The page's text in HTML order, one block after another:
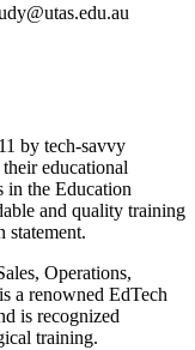
by tech-savvy
educational
in the Education
and quality training
Operations,
a renowned EdTech
is recognized
training.